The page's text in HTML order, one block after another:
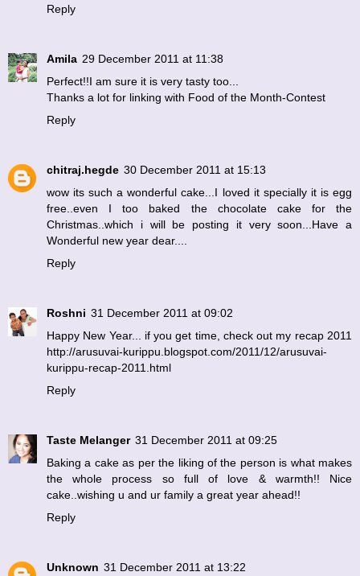
Reply
Amila 29 December 2011 at 11:38
Perfect!!I am sure it is very tasty too...
Thanks a lot for linking with Food of the Month-Contest
Reply
chitraj.hegde 30 December 2011 at 15:13
wow its such a wonderful cake...I loved it specially it is egg
free..even I too baked the chocolate cake for the
Christmas..which i will be posting it very soon...Have a
Wonderful new year dear....
Reply
Roshni 31 December 2011 at 09:02
Happy New Year... if you get time, check out my recap 2011
http://arusuvai-kurippu.blogspot.com/2011/12/arusuvai-
kurippu-recap-2011.html
Reply
Taste Melanger 31 December 2011 at 09:25
Baking a cake as per the liking of the person is what makes
the whole process so full of love & warmth!! Nice
cake..wishing u and ur family a great year ahead!!
Reply
Unknown 31 December 2011 at 13:22